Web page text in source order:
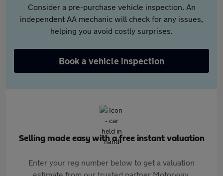
Consider a pre-purchase vehicle inspection. An
independent AA mechanic will check for any issues,
helping you avoid costly surprises.
Book a vehicle inspection
Selling made easy with a free instant valuation
Enter your reg number below to get a valuation